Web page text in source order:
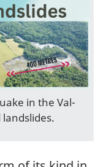
in the Val-